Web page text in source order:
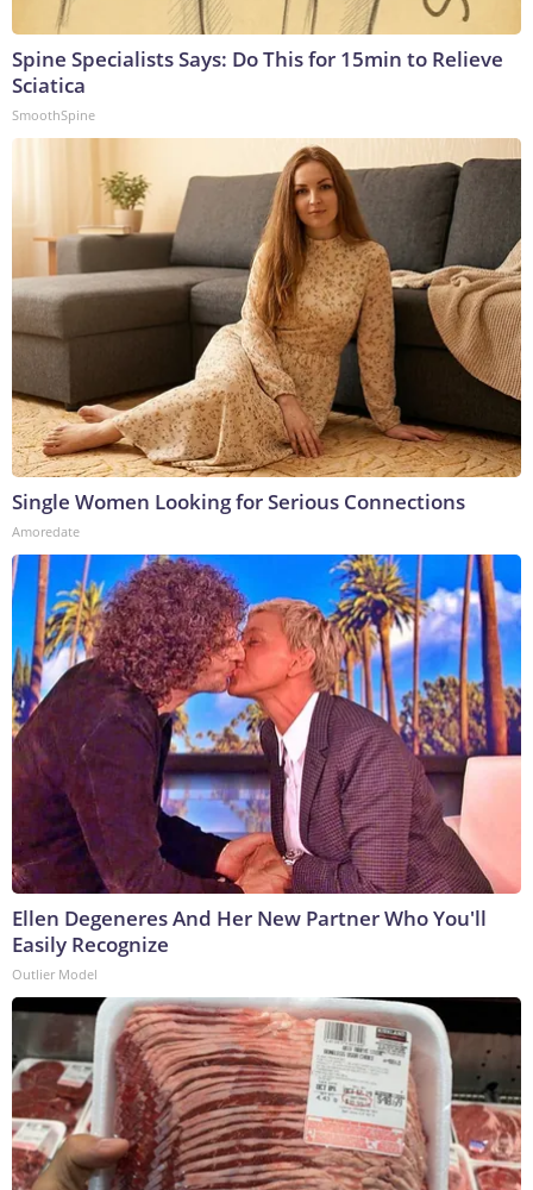
Spine Specialists Says: Do This for 15min to Relieve
Sciatica
SmoothSpine
Single Women Looking for Serious Connections
Amoredate
Ellen Degeneres And Her New Partner Who You'll
Easily Recognize
Outlier Model